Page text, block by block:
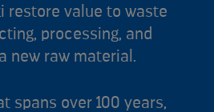
restore value to waste
processing, and
new raw material.
spans over 100 years,